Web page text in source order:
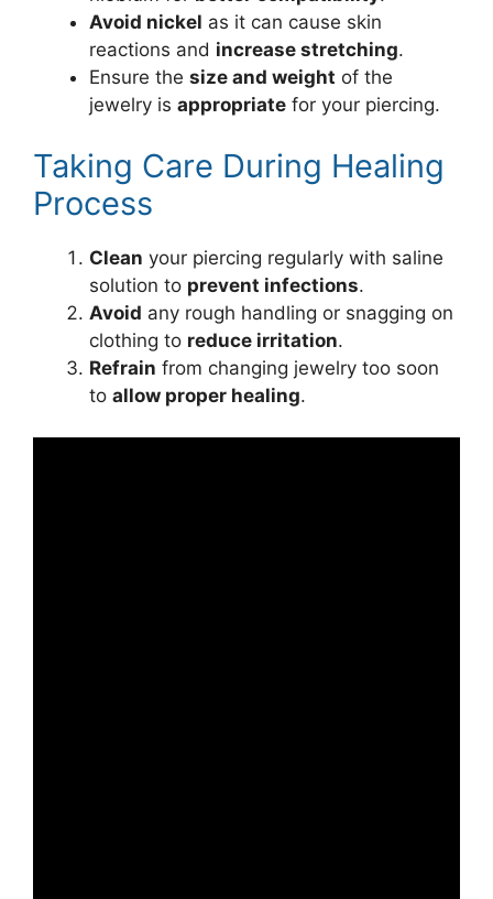
Avoid nickel as it can cause skin
reactions and increase stretching.
Ensure the size and weight of the
jewelry is appropriate for your piercing.
Taking Care During Healing
Process
Clean your piercing regularly with saline
solution to prevent infections.
Avoid any rough handling or snagging on
clothing to reduce irritation.
Refrain from changing jewelry too soon
to allow proper healing.